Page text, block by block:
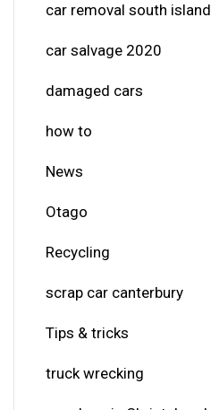
car removal south island
car salvage 2020
damaged cars
how to
News
Otago
Recycling
scrap car canterbury
Tips & tricks
truck wrecking